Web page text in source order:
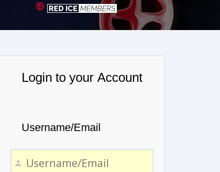
Login to your Account
Username/Email